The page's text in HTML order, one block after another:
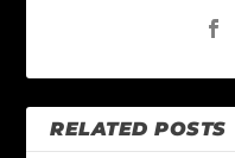
RELATED POSTS